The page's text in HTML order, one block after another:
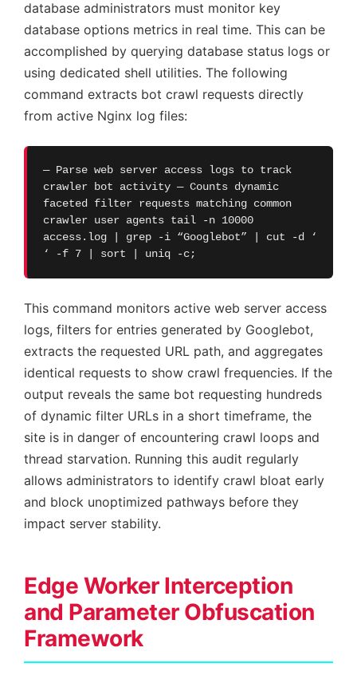
database administrators must monitor key
database options metrics in real time. This can be
accomplished by querying database status logs or
using dedicated shell utilities. The following
command extracts bot crawl requests directly
from active Nginx log files:
— Parse web server access logs to track
crawler bot activity — Counts dynamic
faceted filter requests matching common
crawler user agents tail -n 10000
access.log | grep -i “Googlebot” | cut -d ‘
‘ -f 7 | sort | uniq -c;
This command monitors active web server access
logs, filters for entries generated by Googlebot,
extracts the requested URL path, and aggregates
identical requests to show crawl frequencies. If the
output reveals the same bot requesting hundreds
of dynamic filter URLs in a short timeframe, the
site is in danger of encountering crawl loops and
thread starvation. Running this audit regularly
allows administrators to identify crawl bloat early
and block unoptimized pathways before they
impact server stability.
Edge Worker Interception
and Parameter Obfuscation
Framework